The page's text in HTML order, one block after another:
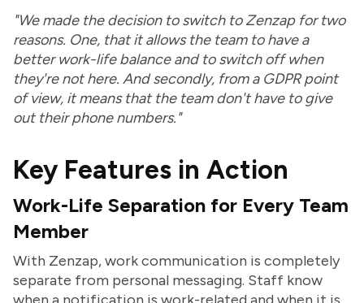
"We made the decision to switch to Zenzap for two
reasons. One, that it allows the team to have a
better work-life balance and to switch off when
they're not here. And secondly, from a GDPR point
of view, it means that the team don't have to give
out their phone numbers."
Key Features in Action
Work-Life Separation for Every Team
Member
With Zenzap, work communication is completely
separate from personal messaging. Staff know